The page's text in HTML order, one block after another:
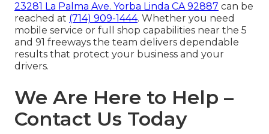
23281 La Palma Ave. Yorba Linda CA 92887 can be
reached at (714) 909-1444. Whether you need
mobile service or full shop capabilities near the 5
and 91 freeways the team delivers dependable
results that protect your business and your
drivers.
We Are Here to Help –
Contact Us Today